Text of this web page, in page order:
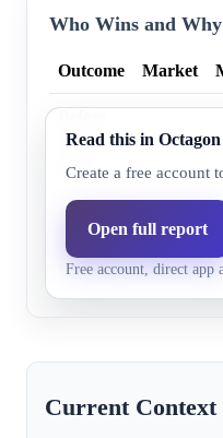
Who Wins and Why
Outcome Market
Jan 1,
2027
56.0%
Before
Apr 1,
2027
65.0%
Read this in Octagon
Create a free account
Open full report
Free account, direct app
Current Context